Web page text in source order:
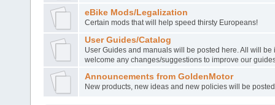
eBike Mods/Legalization
Certain mods that will help speed thirsty Europeans!
User Guides/Catalog
User Guides and manuals will be posted here. All will be
welcome any changes/suggestions to improve our
Announcements from GoldenMotor
New products, new ideas and new policies will be